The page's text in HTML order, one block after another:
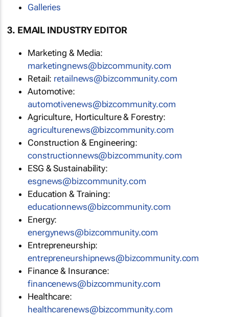
Galleries
3. EMAIL INDUSTRY EDITOR
Marketing & Media:
marketingnews@bizcommunity.com
Retail: retailnews@bizcommunity.com
Automotive:
automotivenews@bizcommunity.com
Agriculture, Horticulture & Forestry:
agriculturenews@bizcommunity.com
Construction & Engineering:
constructionnews@bizcommunity.com
ESG & Sustainability:
esgnews@bizcommunity.com
Education & Training:
educationnews@bizcommunity.com
Energy:
energynews@bizcommunity.com
Entrepreneurship:
entrepreneurshipnews@bizcommunity.com
Finance & Insurance:
financenews@bizcommunity.com
Healthcare:
healthcarenews@bizcommunity.com